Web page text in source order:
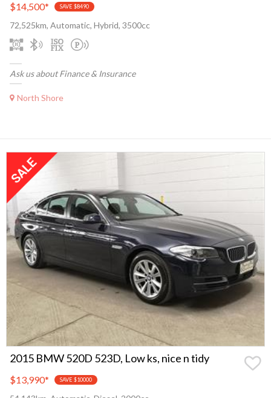
$14,500* SAVE $8490
72,525km, Automatic, Hybrid, 3500cc
Ask us about Finance & Insurance
North Shore
2015 BMW 520D 523D, Low ks, nice n tidy
$13,990* SAVE $10000